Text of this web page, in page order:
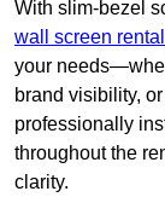
With slim-bezel
wall screen rental
your
brand visibility,
professionally
throughout the
clarity.